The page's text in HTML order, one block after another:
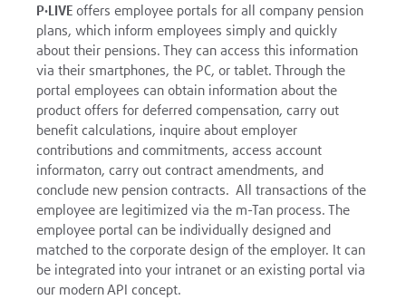
P·LIVE offers employee portals for all company pension
plans, which inform employees simply and quickly
about their pensions. They can access this information
via their smartphones, the PC, or tablet. Through the
portal employees can obtain information about the
product offers for deferred compensation, carry out
benefit calculations, inquire about employer
contributions and commitments, access account
informaton, carry out contract amendments, and
conclude new pension contracts. All transactions of the
employee are legitimized via the m-Tan process. The
employee portal can be individually designed and
matched to the corporate design of the employer. It can
be integrated into your intranet or an existing portal via
our modern API concept.